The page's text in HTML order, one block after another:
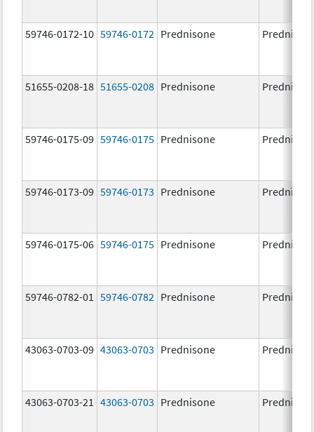
59746-0172-10 59746-0172 Prednisone
51655-0208-18 51655-0208 Prednisone
59746-0175-09 59746-0175 Prednisone
59746-0173-09 59746-0173 Prednisone
59746-0175-06 59746-0175 Prednisone
59746-0782-01 59746-0782 Prednisone
43063-0703-09 43063-0703 Prednisone
43063-0703-21 43063-0703 Prednisone